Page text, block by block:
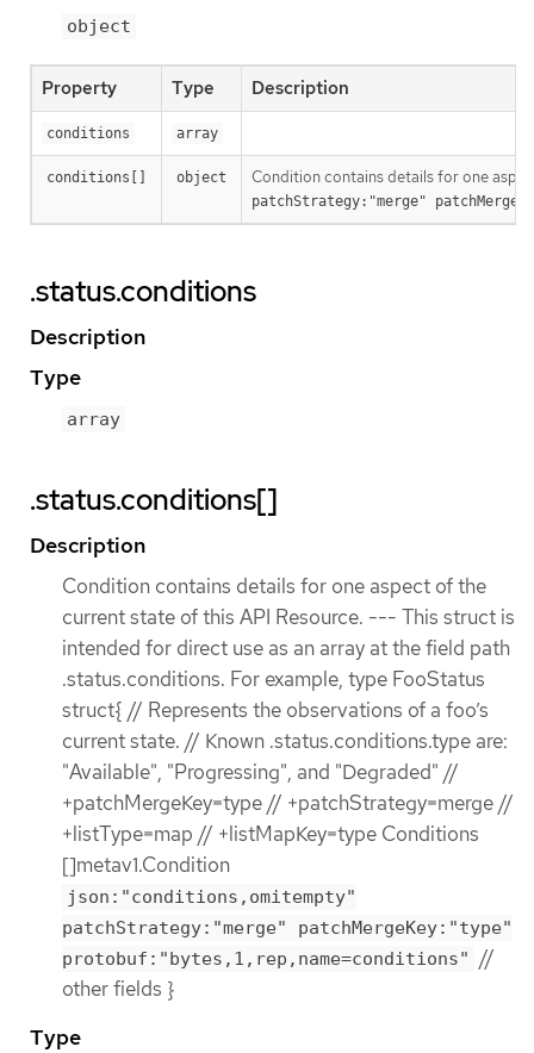
object
Property Type Description
conditions array
conditions[] object Condition contains details for one
patchStrategy:"merge"
.status.conditions
Description
Type
array
.status.conditions[]
Description
Condition contains details for one aspect of the
current state of this API Resource. --- This struct is
intended for direct use as an array at the field path
.status.conditions. For example, type FooStatus
struct{ // Represents the observations of a foo’s
current state. // Known .status.conditions.type are:
"Available", "Progressing", and "Degraded" //
+patchMergeKey=type // +patchStrategy=merge //
+listType=map // +listMapKey=type Conditions
[]metav1.Condition
json:"conditions,omitempty"
patchStrategy:"merge" patchMergeKey:"type"
protobuf:"bytes,1,rep,name=conditions"
//
other fields }
Type